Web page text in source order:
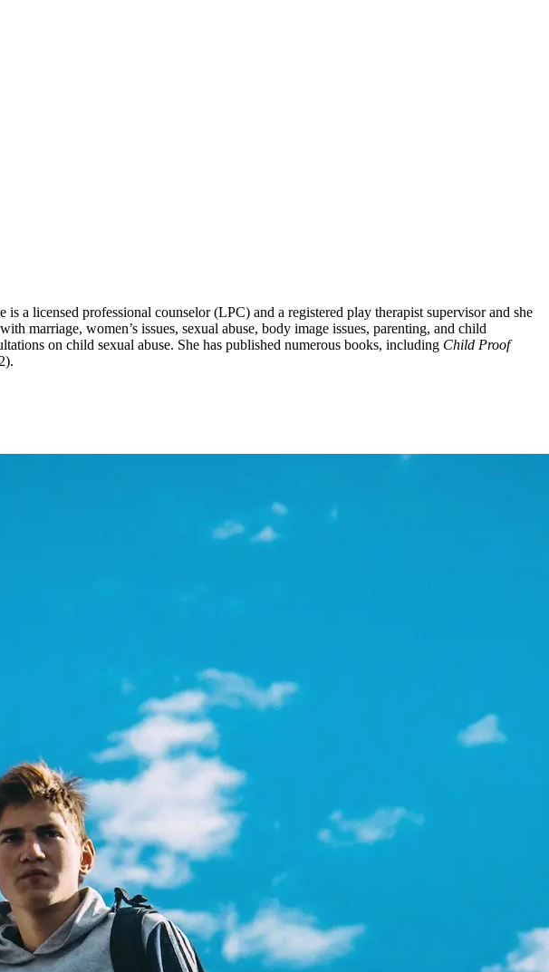
a licensed professional counselor (LPC) and a registered play therapist supervisor and she
marriage, women’s issues, sexual abuse, body image issues, parenting, and child
on child sexual abuse. She has published numerous books, including Child Proof